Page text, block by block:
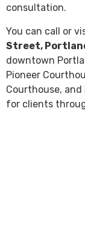
consultation.
You can call or
Street,
downtown
Pioneer
Courthouse,
for clients